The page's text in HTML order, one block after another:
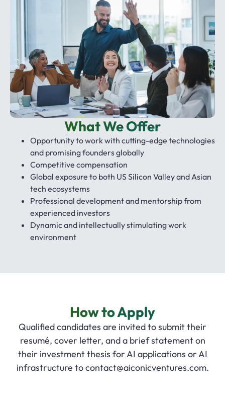
What We Offer
Opportunity to work with cutting-edge technologies
and promising founders globally
Competitive compensation
Global exposure to both US Silicon Valley and Asian
tech ecosystems
Professional development and mentorship from
experienced investors
Dynamic and intellectually stimulating work
environment
How to Apply
Qualified candidates are invited to submit their
resumé, cover letter, and a brief statement on
their investment thesis for AI applications or AI
infrastructure tocontact@aiconicventures.com.